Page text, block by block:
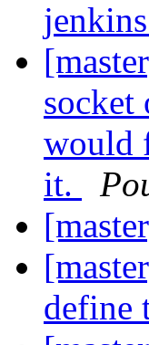
socket
would
it.
define